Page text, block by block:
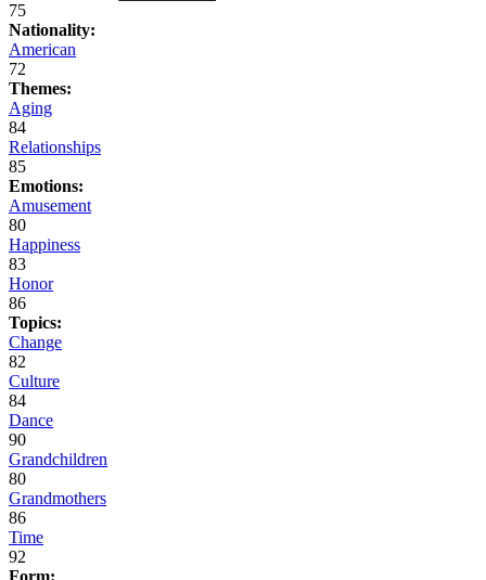
75
Nationality:
American
72
Themes:
Aging
84
Relationships
85
Emotions:
Amusement
80
Happiness
83
Honor
86
Topics:
Change
82
Culture
84
Dance
90
Grandchildren
80
Grandmothers
86
Time
92